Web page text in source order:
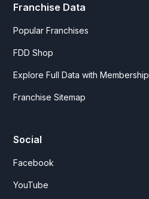
Franchise Data
Popular Franchises
FDD Shop
Explore Full Data with Membership
Franchise Sitemap
Social
Facebook
YouTube